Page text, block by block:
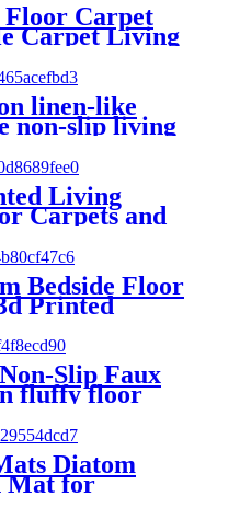
Floor Carpet
Carpet Living
Exhibition
Stairs
linen-like
non-slip living
Living
Carpets and
Textile
Mud
Door Mat
Bedside Floor
Printed
Carpet
Slip Faux
fluffy floor
Diatom
Mat for